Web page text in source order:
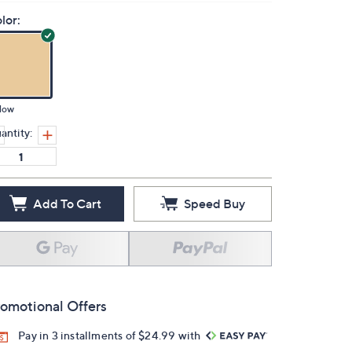
Add To Cart Speed Buy
Offers
Pay in 3 installments of $24.99 with